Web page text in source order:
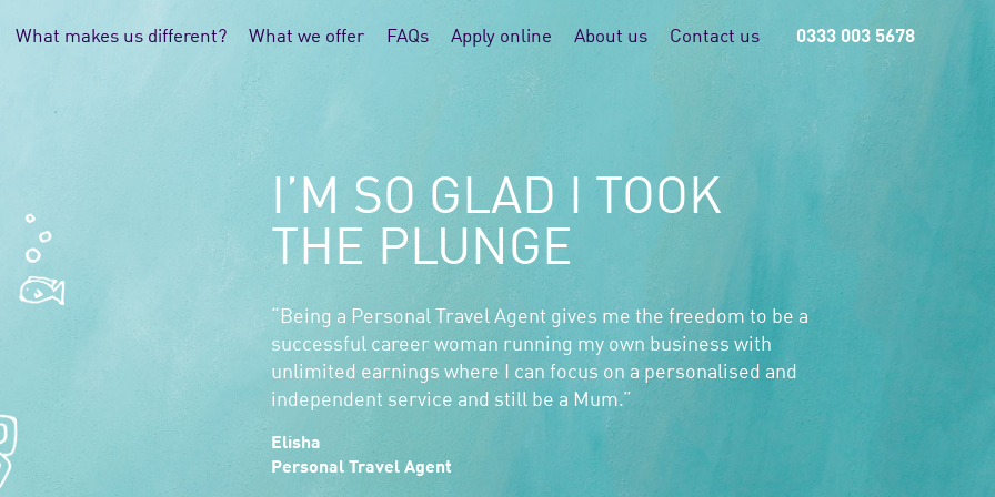
0333 003 5678
What makes us different? What we offer FAQs Apply online About us Contact us
I’M SO GLAD I TOOK
THE PLUNGE
“Being a Personal Travel Agent gives me the freedom to be a
successful career woman running my own business with
unlimited earnings where I can focus on a personalised and
independent service and still be a Mum.”
Elisha
Personal Travel Agent